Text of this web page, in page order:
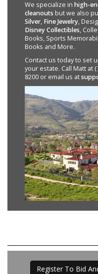
We specialize in high-
cleanouts but we also
Silver, Fine Jewelry,
Disney Collectibles,
Books, Sports
Books and More.
Contact us today to set
your estate. Call Matt at
8200 or email us at
Register To Bid